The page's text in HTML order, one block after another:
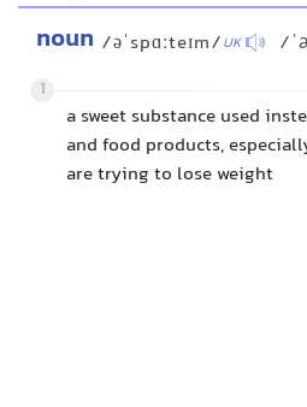
noun /əˈspɑːteɪm/UK /
1
a sweet substance used
and food products,
are trying to lose weight